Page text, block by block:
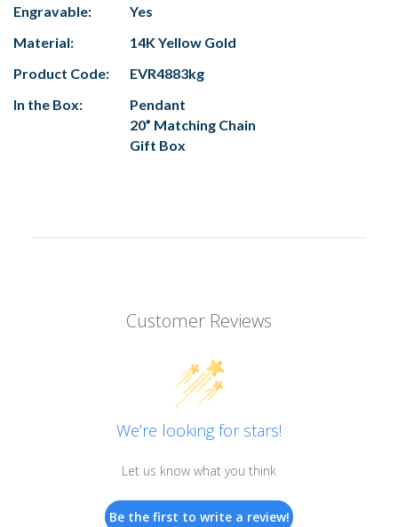
Engravable:
Yes
Material:
14K Yellow Gold
Product Code:
EVR4883kg
In the Box:
Pendant
20” Matching Chain
Gift Box
Customer Reviews
We’re looking for stars!
Let us know what you think
Be the first to write a review!